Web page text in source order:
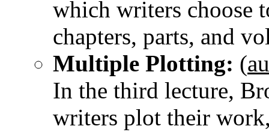
which writers choose
chapters, parts, and
Multiple Plotting: (
In the third lecture,
writers plot their